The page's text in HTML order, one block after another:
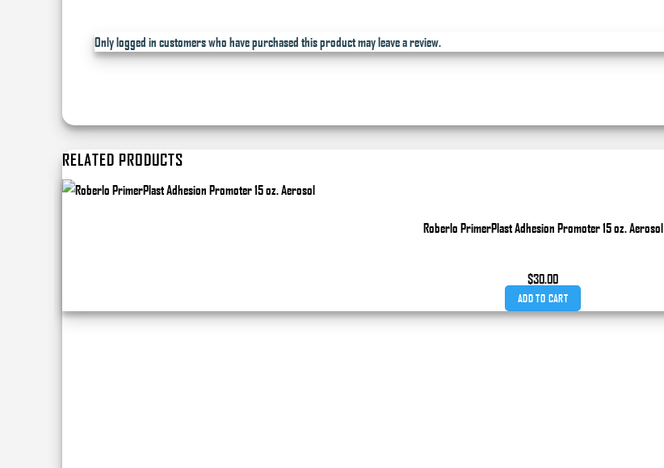
Only logged in customers who have purchased this product may leave a review.
RELATED PRODUCTS
Roberlo PrimerPlast Adhesion Promoter 15 oz. Aerosol
$30.00
ADD TO CART